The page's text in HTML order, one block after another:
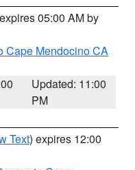
05:00 AM by
Cape Mendocino CA
Updated: 11:00
PM
Text) expires 12:00